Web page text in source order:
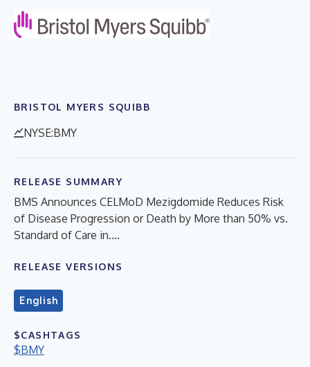
BRISTOL MYERS SQUIBB
NYSE:BMY
RELEASE SUMMARY
BMS Announces CELMoD Mezigdomide Reduces Risk
of Disease Progression or Death by More than 50% vs.
Standard of Care in....
RELEASE VERSIONS
English
$CASHTAGS
$BMY